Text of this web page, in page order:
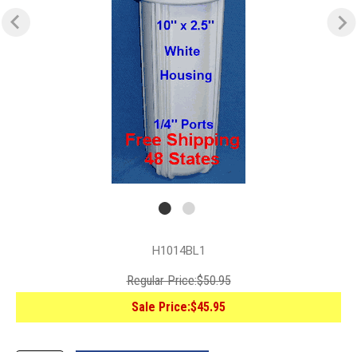
H1014BL1
Regular Price:$50.95
Sale Price:$45.95